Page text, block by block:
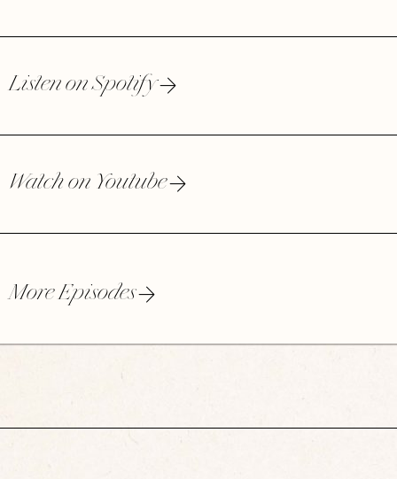
Listen on Spotify
Watch on Youtube
More Episodes